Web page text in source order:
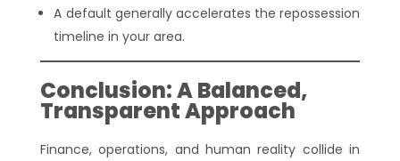
A default generally accelerates the repossession
timeline in your area.
Conclusion: A Balanced,
Transparent Approach
Finance, operations, and human reality collide in